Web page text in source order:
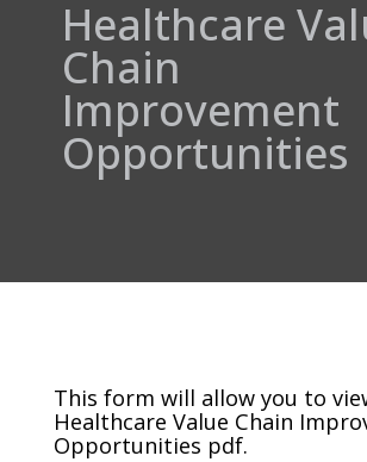
Healthcare
Chain
Improvement
Opportunities
This form will allow you to
Healthcare Value Chain
Opportunities pdf.